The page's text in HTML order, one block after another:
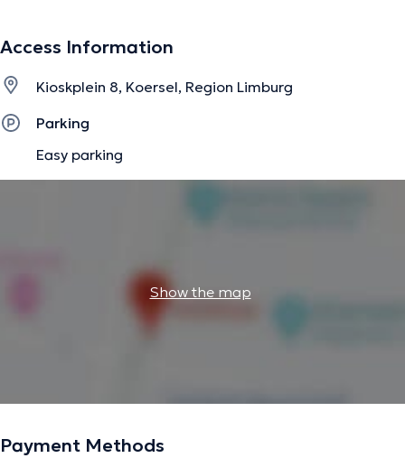
information.
Access Information
Kioskplein 8, Koersel, Region Limburg
Parking
Easy parking
Show the map
Payment Methods